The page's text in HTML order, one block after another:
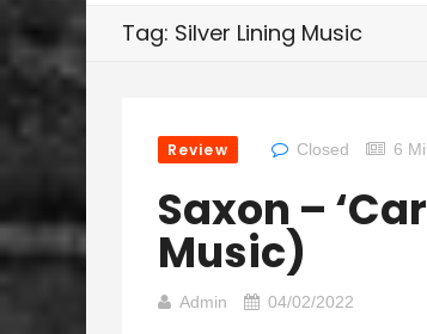
Tag: Silver Lining Music
Review Closed 6
Saxon –
Music)
Admin 04/02/2022